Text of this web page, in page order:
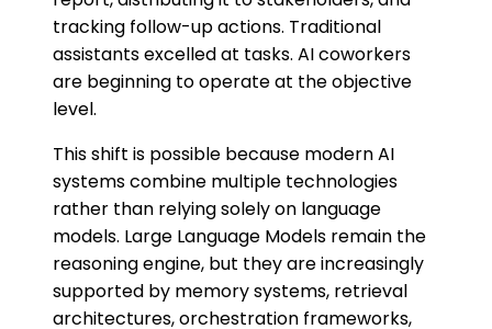
tracking follow-up actions. Traditional
assistants excelled at tasks. AI coworkers
are beginning to operate at the objective
level.
This shift is possible because modern AI
systems combine multiple technologies
rather than relying solely on language
models. Large Language Models remain the
reasoning engine, but they are increasingly
supported by memory systems, retrieval
architectures, orchestration frameworks,